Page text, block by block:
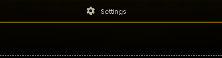
settings Settings